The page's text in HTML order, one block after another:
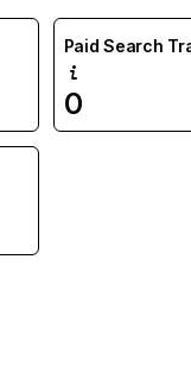
Paid Search
0